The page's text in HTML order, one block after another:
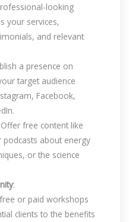
looking
your services,
and relevant
a presence on
target audience
Facebook,
free content like
podcasts about energy
or the science
:
or paid workshops
clients to the benefits